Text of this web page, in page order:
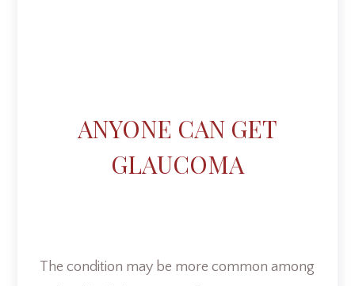
ANYONE CAN GET
GLAUCOMA
The condition may be more common among